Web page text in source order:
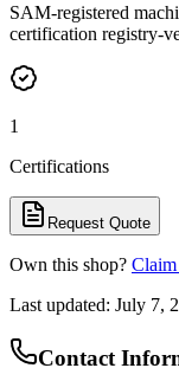
SAM-registered
certification registry-
1
Certifications
Request Quote
Own this shop?
Last updated: July 7,
Contact